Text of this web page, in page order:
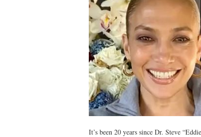
It’s been 20 years since Dr. Steve